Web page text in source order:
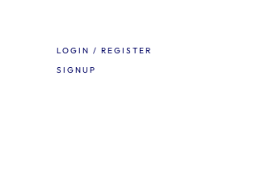
LOGIN / REGISTER
SIGNUP